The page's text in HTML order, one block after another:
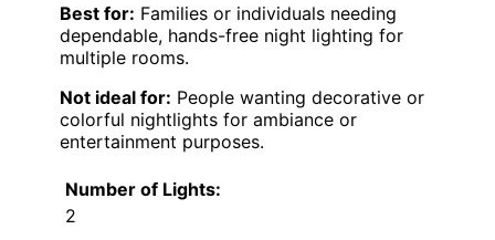
Best for: Families or individuals needing
dependable, hands-free night lighting for
multiple rooms.
Not ideal for: People wanting decorative or
colorful nightlights for ambiance or
entertainment purposes.
Number of Lights:
2